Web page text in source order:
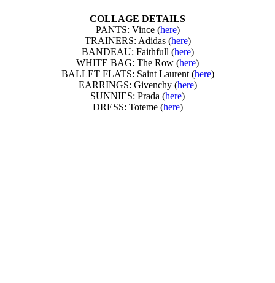
COLLAGE DETAILS
PANTS: Vince (here)
TRAINERS: Adidas (here)
BANDEAU: Faithfull (here)
WHITE BAG: The Row (here)
BALLET FLATS: Saint Laurent (here)
EARRINGS: Givenchy (here)
SUNNIES: Prada (here)
DRESS: Toteme (here)